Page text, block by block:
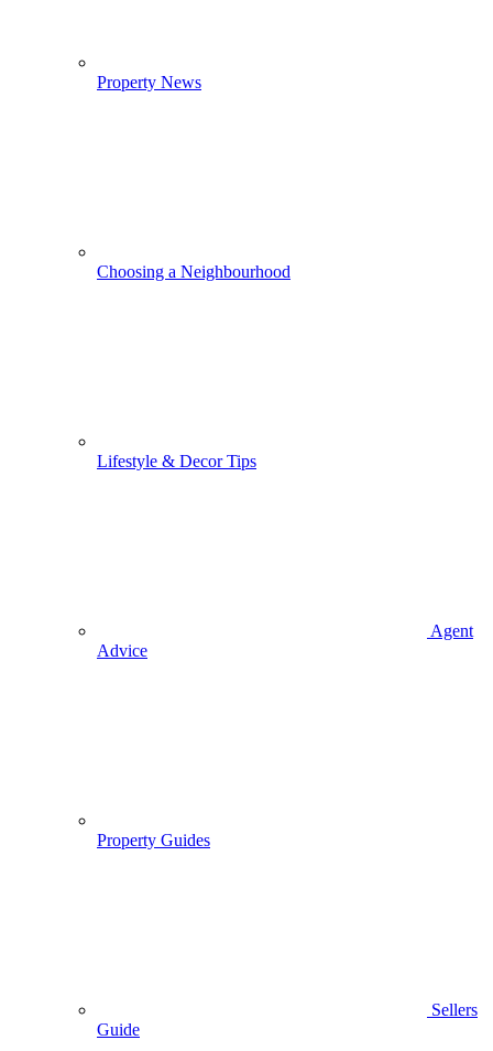
Property News
Choosing a Neighbourhood
Lifestyle & Decor Tips
Agent
Advice
Property Guides
Sellers
Guide